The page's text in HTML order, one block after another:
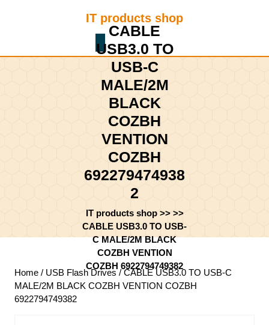
IT products shop
Shopping
Cart
CABLE
USB3.0 TO
USB-C
MALE/2M
BLACK
COZBH
VENTION
COZBH
692279474938
2
IT products shop>> >>
CABLE USB3.0 TO USB-
C MALE/2M BLACK
COZBH VENTION
COZBH 6922794749382
Home / USB Flash Drives/ CABLE USB3.0 TO USB-C
MALE/2M BLACK COZBH VENTION COZBH
6922794749382